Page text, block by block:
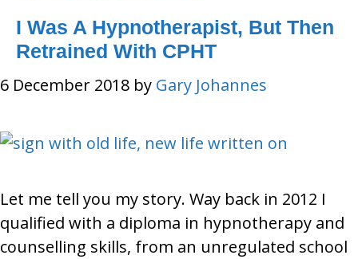
I Was A Hypnotherapist, But Then
Retrained With CPHT
6 December 2018 by Gary Johannes
Let me tell you my story. Way back in 2012 I
qualified with a diploma in hypnotherapy and
counselling skills, from an unregulated school